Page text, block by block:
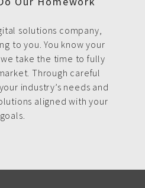
solutions company,
to you. You know your
take the time to fully
Through careful
industry’s needs and
aligned with your
goals.